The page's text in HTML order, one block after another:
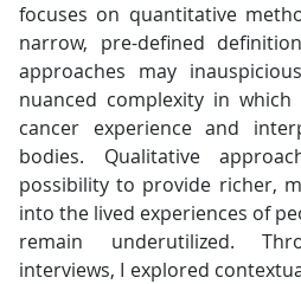
focuses on quantitative
narrow, pre-defined
approaches may
nuanced complexity in
cancer experience and
bodies. Qualitative
possibility to provide richer,
into the lived experiences of
remain underutilized.
interviews, I explored